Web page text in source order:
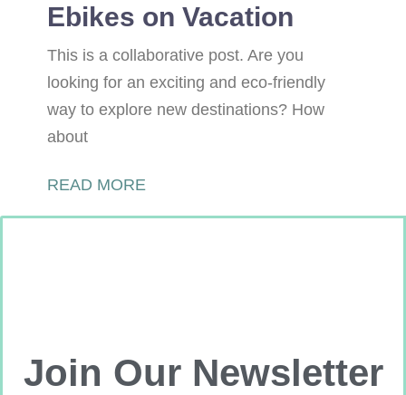
Ebikes on Vacation
This is a collaborative post. Are you
looking for an exciting and eco-friendly
way to explore new destinations? How
about
READ MORE
Join Our Newsletter